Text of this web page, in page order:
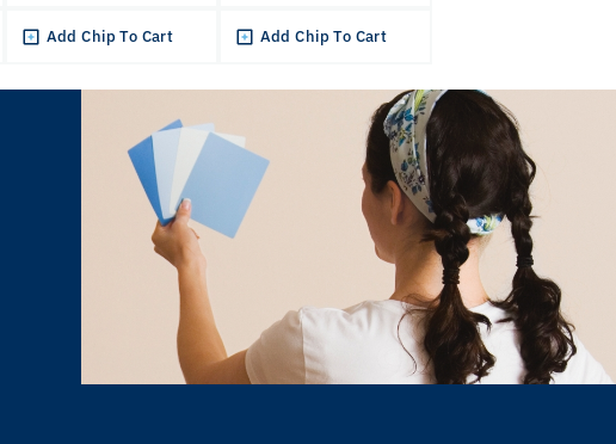
Add Chip To Cart Add Chip To Cart